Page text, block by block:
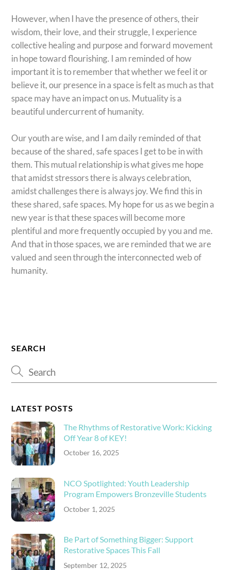
However, when I have the presence of others, their
wisdom, their love, and their struggle, I experience
collective healing and purpose and forward movement
in hope toward flourishing. I am reminded of how
important it is to remember that whether we feel it or
believe it, our presence in a space is felt as much as that
space may have an impact on us. Mutuality is a
beautiful undercurrent of humanity.
Our youth are wise, and I am daily reminded of that
because of the shared, safe spaces I get to be in with
them. This mutual relationship is what gives me hope
that amidst stressors there is always celebration,
amidst challenges there is always joy. We find this in
these shared, safe spaces. My hope for us as we begin a
new year is that these spaces will become more
plentiful and more frequently occupied by you and me.
And that in those spaces, we are reminded that we are
valued and seen through the interconnected web of
humanity.
SEARCH
LATEST POSTS
The Rhythms of Restorative Work: Kicking
Off Year 8 of KEY!
October 16, 2025
NCO Spotlighted: Youth Leadership
Program Empowers Bronzeville Students
October 1, 2025
Be Part of Something Bigger: Support
Restorative Spaces This Fall
September 12, 2025